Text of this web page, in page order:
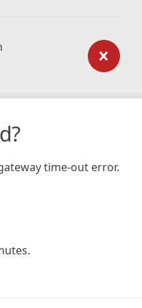
time-out error.